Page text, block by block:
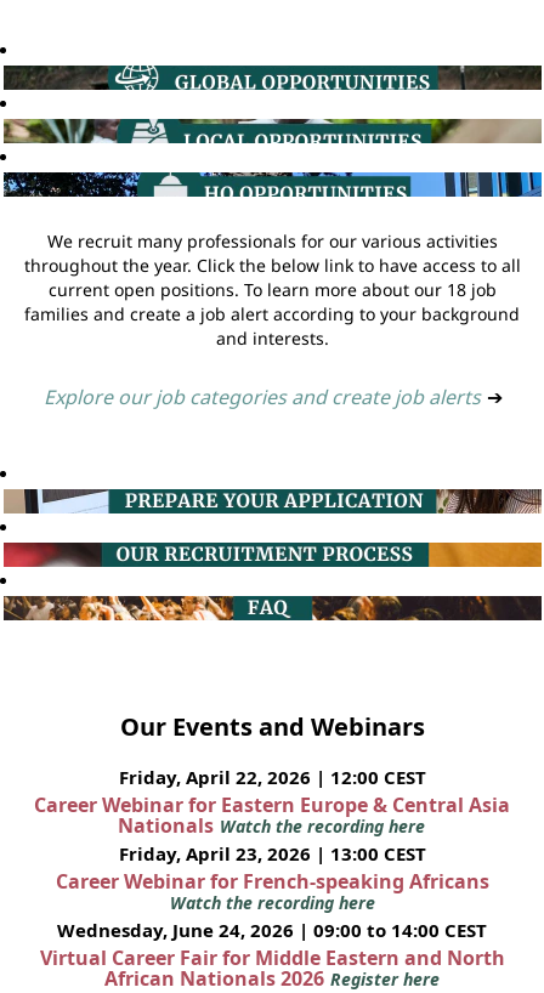
We recruit many professionals for our various activities
throughout the year. Click the below link to have access to all
current open positions. To learn more about our 18 job
families and create a job alert according to your background
and interests.
Explore our job categories and create job alerts ➔
Our Events and Webinars
Friday, April 22, 2026 | 12:00 CEST
Career Webinar for Eastern Europe & Central Asia
Nationals Watch the recording here
Friday, April 23, 2026 | 13:00 CEST
Career Webinar for French-speaking Africans
Watch the recording here
Wednesday, June 24, 2026 | 09:00 to 14:00 CEST
Virtual Career Fair for Middle Eastern and North
African Nationals 2026 Register here